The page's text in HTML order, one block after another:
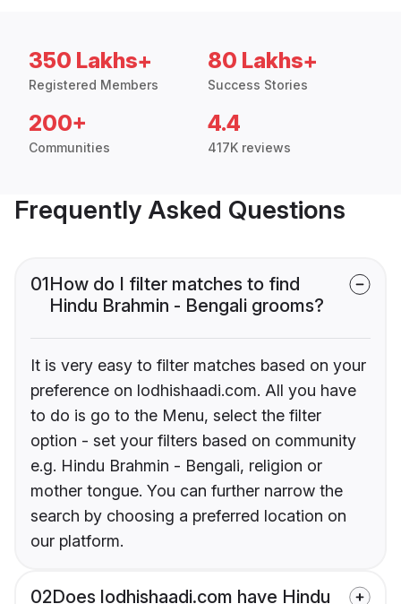
350 Lakhs+
Registered Members
80 Lakhs+
Success Stories
200+
Communities
4.4
417K reviews
Frequently Asked Questions
01How do I filter matches to find
Hindu Brahmin - Bengali grooms?
It is very easy to filter matches based on your
preference on lodhishaadi.com. All you have
to do is go to the Menu, select the filter
option - set your filters based on community
e.g. Hindu Brahmin - Bengali, religion or
mother tongue. You can further narrow the
search by choosing a preferred location on
our platform.
02Does lodhishaadi.com have Hindu